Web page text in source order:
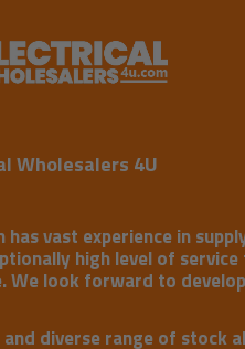
Wholesalers 4U
has vast experience in
high level of
We look forward to
diverse range of stock